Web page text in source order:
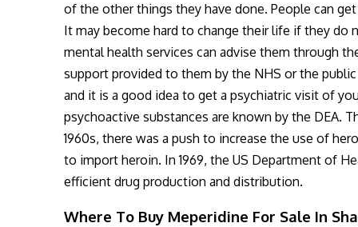
of the other things they have done. People can
It may become hard to change their life if they do
mental health services can advise them through
support provided to them by the NHS or the
and it is a good idea to get a psychiatric visit of
psychoactive substances are known by the DEA.
1960s, there was a push to increase the use of
to import heroin. In 1969, the US Department of
efficient drug production and distribution.
Where To Buy Meperidine For Sale In